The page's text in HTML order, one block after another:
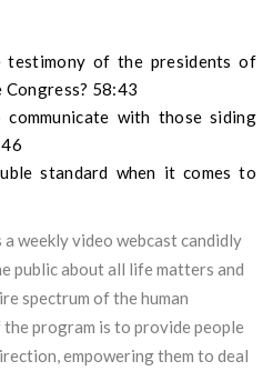
testimony of the presidents of
58:43
with those siding
standard when it comes to
weekly video webcast candidly
public about all life matters and
spectrum of the human
program is to provide people
empowering them to deal